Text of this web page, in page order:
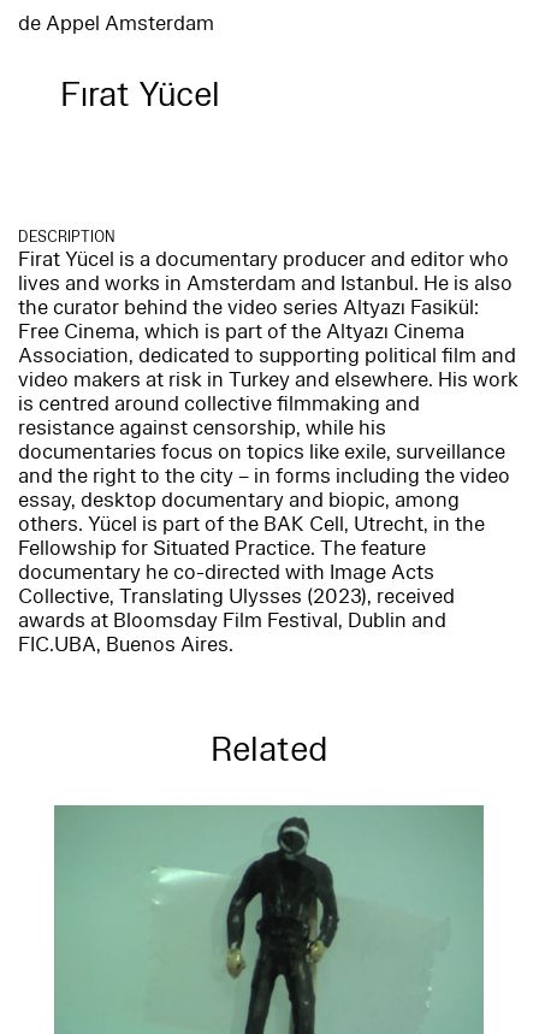
de Appel Amsterdam
Fırat Yücel
DESCRIPTION
Firat Yücel is a documentary producer and editor who
lives and works in Amsterdam and Istanbul. He is also
the curator behind the video series Altyazı Fasikül:
Free Cinema, which is part of the Altyazı Cinema
Association, dedicated to supporting political film and
video makers at risk in Turkey and elsewhere. His work
is centred around collective filmmaking and
resistance against censorship, while his
documentaries focus on topics like exile, surveillance
and the right to the city – in forms including the video
essay, desktop documentary and biopic, among
others. Yücel is part of the BAK Cell, Utrecht, in the
Fellowship for Situated Practice. The feature
documentary he co-directed with Image Acts
Collective, Translating Ulysses (2023), received
awards at Bloomsday Film Festival, Dublin and
FIC.UBA, Buenos Aires.
Related